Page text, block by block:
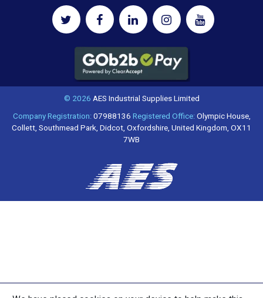
© 2026 AES Industrial Supplies Limited
Company Registration:07988136 Registered Office:Olympic House,
Collett, Southmead Park, Didcot, Oxfordshire, United Kingdom, OX11
7WB